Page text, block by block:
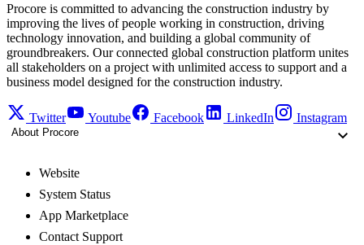
Procore is committed to advancing the construction industry by
improving the lives of people working in construction, driving
technology innovation, and building a global community of
groundbreakers. Our connected global construction platform unites
all stakeholders on a project with unlimited access to support and a
business model designed for the construction industry.
Twitter Youtube Facebook LinkedIn Instagram
About Procore
Website
System Status
App Marketplace
Contact Support